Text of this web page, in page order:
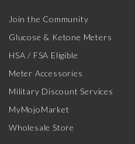
Join the Community
Glucose & Ketone Meters
HSA / FSA Eligible
Meter Accessories
Military Discount Services
MyMojoMarket
Wholesale Store